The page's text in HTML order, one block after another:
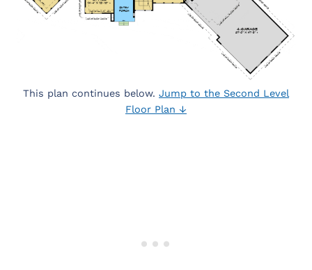
This plan continues below. Jump to the Second Level
Floor Plan ↓